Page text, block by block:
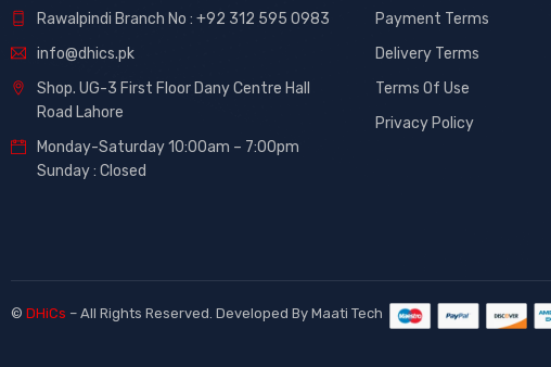
Rawalpindi Branch No : +92 312 595 0983
info@dhics.pk
Shop. UG-3 First Floor Dany Centre Hall
Road Lahore
Monday-Saturday 10:00am – 7:00pm
Sunday : Closed
Payment Terms
Delivery Terms
Terms Of Use
Privacy Policy
© DHiCs – All Rights Reserved. Developed By Maati Tech